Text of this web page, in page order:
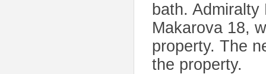
bath.
Makarova 18,
property. The
the property.